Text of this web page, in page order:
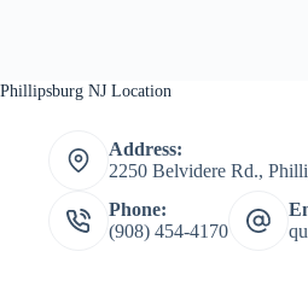
Phillipsburg NJ Location
Address:
2250 Belvidere Rd.,
Phone:
(908) 454-4170